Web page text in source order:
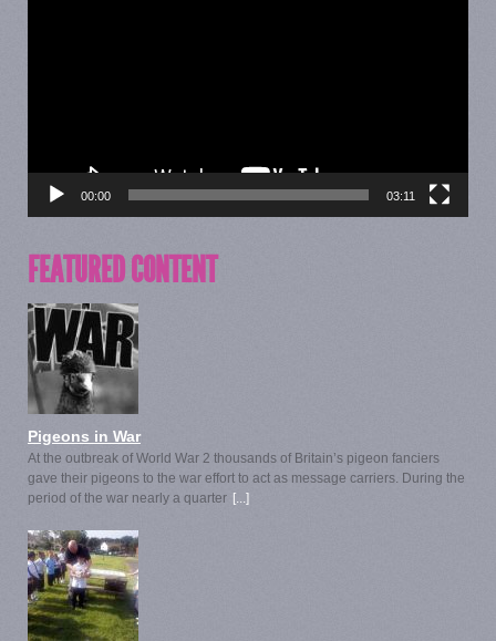
00:00 03:11
FEATURED CONTENT
Pigeons in War
At the outbreak of World War 2 thousands of Britain’s pigeon fanciers
gave their pigeons to the war effort to act as message carriers. During the
period of the war nearly a quarter [...]